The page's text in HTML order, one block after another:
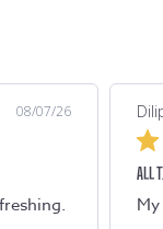
08/07/26
!